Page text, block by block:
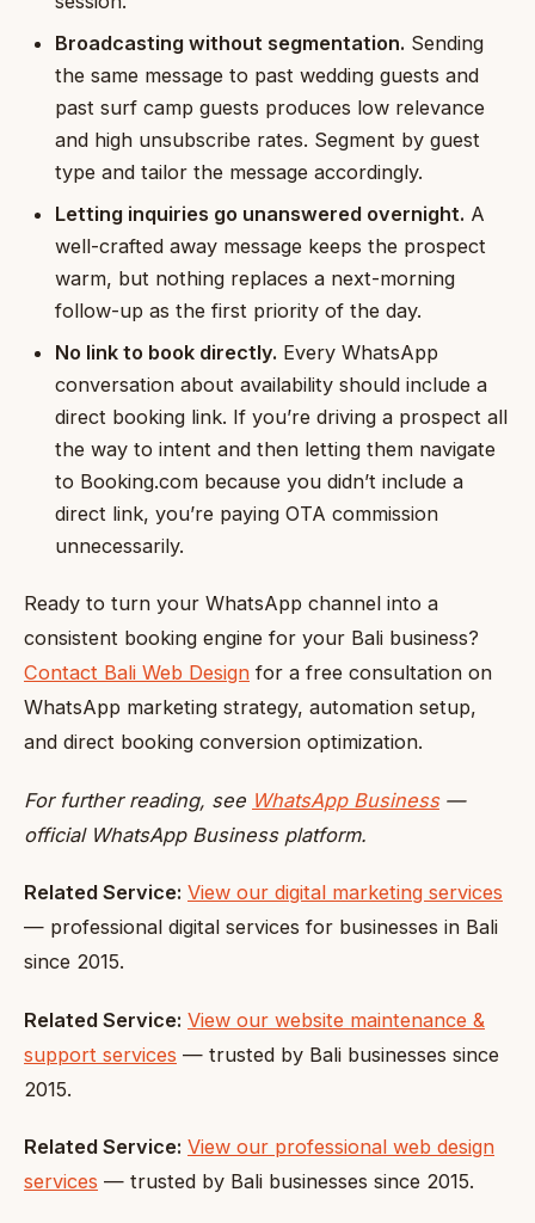
Broadcasting without segmentation. Sending
the same message to past wedding guests and
past surf camp guests produces low relevance
and high unsubscribe rates. Segment by guest
type and tailor the message accordingly.
Letting inquiries go unanswered overnight. A
well-crafted away message keeps the prospect
warm, but nothing replaces a next-morning
follow-up as the first priority of the day.
No link to book directly. Every WhatsApp
conversation about availability should include a
direct booking link. If you’re driving a prospect all
the way to intent and then letting them navigate
to Booking.com because you didn’t include a
direct link, you’re paying OTA commission
unnecessarily.
Ready to turn your WhatsApp channel into a
consistent booking engine for your Bali business?
Contact Bali Web Design for a free consultation on
WhatsApp marketing strategy, automation setup,
and direct booking conversion optimization.
For further reading, see WhatsApp Business—
official WhatsApp Business platform.
Related Service: View our digital marketing services
— professional digital services for businesses in Bali
since 2015.
Related Service: View our website maintenance &
support services — trusted by Bali businesses since
2015.
Related Service: View our professional web design
services — trusted by Bali businesses since 2015.